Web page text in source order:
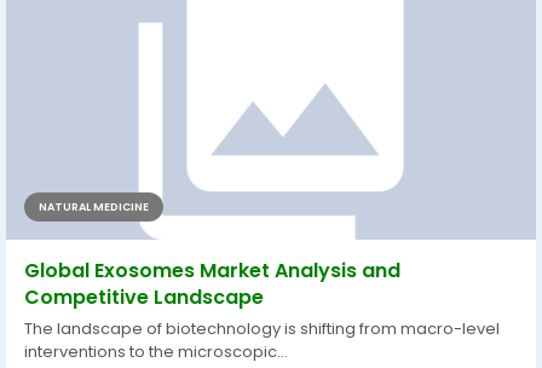
NATURAL MEDICINE
Global Exosomes Market Analysis and
Competitive Landscape
The landscape of biotechnology is shifting from macro-level
interventions to the microscopic...